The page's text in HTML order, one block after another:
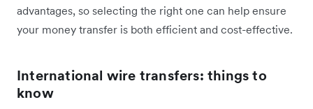
advantages, so selecting the right one can help ensure
your money transfer is both efficient and cost-effective.
International wire transfers: things to
know